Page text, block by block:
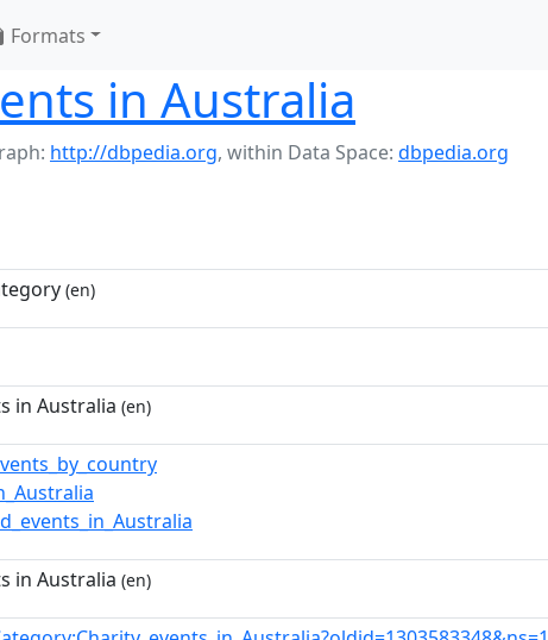
Formats
in Australia
http://dbpedia.org, within Data Space: dbpedia.org
(en)
in Australia (en)
in Australia (en)